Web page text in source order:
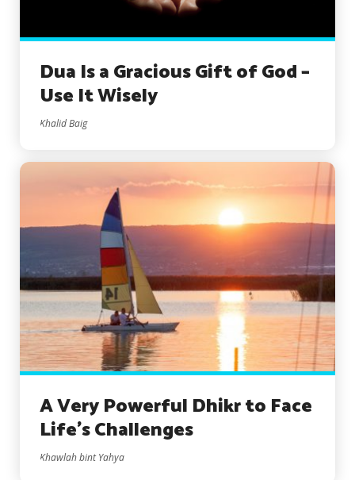
Dua Is a Gracious Gift of God –
Use It Wisely
Khalid Baig
A Very Powerful Dhikr to Face
Life’s Challenges
Khawlah bint Yahya